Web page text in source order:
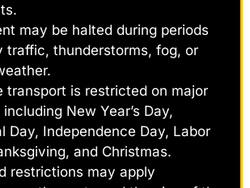
may be halted during periods
traffic, thunderstorms, fog, or
transport is restricted on major
New Year’s Day,
Day, Independence Day, Labor
and Christmas.
restrictions may apply